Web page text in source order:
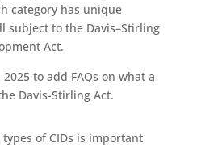
category has unique
subject to the Davis–Stirling
Act.
to add FAQs on what a
Davis-Stirling Act.
of CIDs is important